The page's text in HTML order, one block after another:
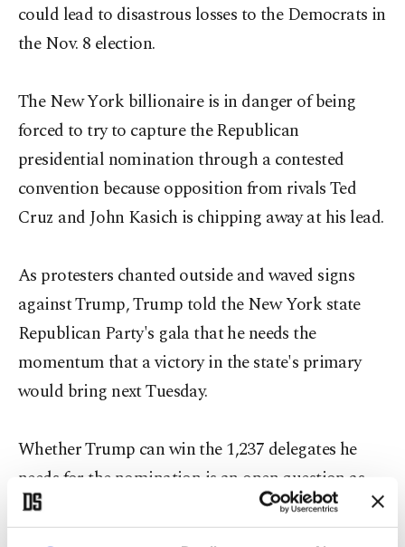
could lead to disastrous losses to the Democrats in
the Nov. 8 election.
The New York billionaire is in danger of being
forced to try to capture the Republican
presidential nomination through a contested
convention because opposition from rivals Ted
Cruz and John Kasich is chipping away at his lead.
As protesters chanted outside and waved signs
against Trump, Trump told the New York state
Republican Party's gala that he needs the
momentum that a victory in the state's primary
would bring next Tuesday.
Whether Trump can win the 1,237 delegates he
needs for the nomination is an open question as
both Cruz, a U.S. senator from Texas, and Ohio
Governor Kasich, try to block him from getting